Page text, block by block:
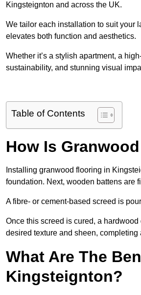
Kingsteignton and across the UK.
We tailor each installation to suit your
elevates both function and aesthetics.
Whether it’s a stylish apartment, a
sustainability, and stunning visual
Table of Contents
How Is
Installing granwood flooring in
foundation. Next, wooden battens are
A fibre- or cement-based screed is
Once this screed is cured, a hardwood
desired texture and sheen,
What Are The
Kingsteignton?